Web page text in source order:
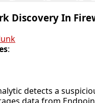
Discovery In
:
detects a